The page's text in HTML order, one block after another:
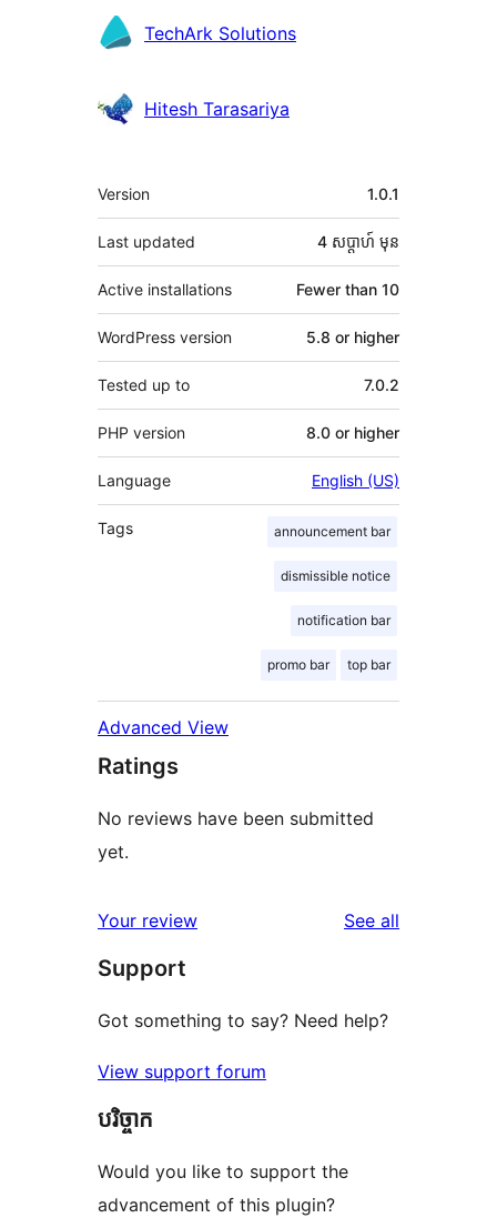
Contributors
TechArk Solutions
Hitesh Tarasariya
មេតា
Version 1.0.1
Last updated 4 សប្ដាហ៍ មុន
Active installations Fewer than 10
WordPress version 5.8 or higher
Tested up to 7.0.2
PHP version 8.0 or higher
Language English (US)
Tags announcement bar
dismissible notice
notification bar
promo bar top bar
Advanced View
Ratings
No reviews have been submitted
yet.
Your review See all
Support
Got something to say? Need help?
View support forum
បរិច្ចាក
Would you like to support the
advancement of this plugin?